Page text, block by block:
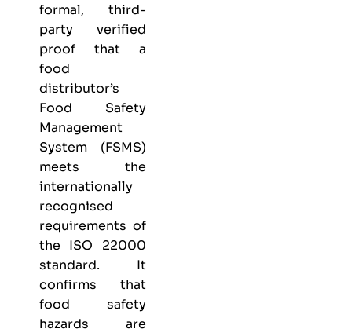
formal, third-
party verified
proof that a
food
distributor’s
Food Safety
Management
System (FSMS)
meets the
internationally
recognised
requirements of
the ISO 22000
standard. It
confirms that
food safety
hazards are